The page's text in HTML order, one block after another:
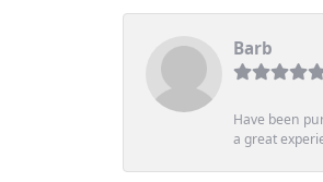
Barb
Have been
a great